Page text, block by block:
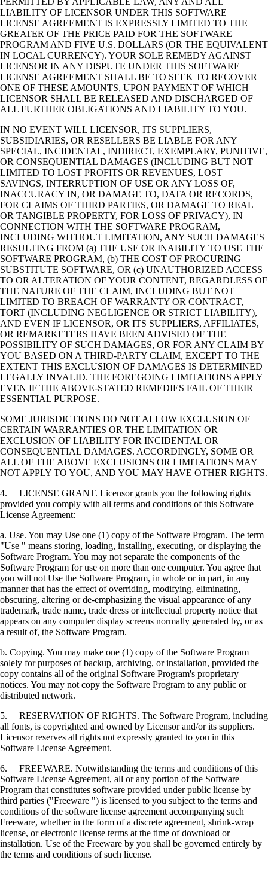
LIABILITY OF LICENSOR UNDER THIS SOFTWARE
LICENSE AGREEMENT IS EXPRESSLY LIMITED TO THE
GREATER OF THE PRICE PAID FOR THE SOFTWARE
PROGRAM AND FIVE U.S. DOLLARS (OR THE EQUIVALENT
IN LOCAL CURRENCY). YOUR SOLE REMEDY AGAINST
LICENSOR IN ANY DISPUTE UNDER THIS SOFTWARE
LICENSE AGREEMENT SHALL BE TO SEEK TO RECOVER
ONE OF THESE AMOUNTS, UPON PAYMENT OF WHICH
LICENSOR SHALL BE RELEASED AND DISCHARGED OF
ALL FURTHER OBLIGATIONS AND LIABILITY TO YOU.
IN NO EVENT WILL LICENSOR, ITS SUPPLIERS,
SUBSIDIARIES, OR RESELLERS BE LIABLE FOR ANY
SPECIAL, INCIDENTAL, INDIRECT, EXEMPLARY, PUNITIVE,
OR CONSEQUENTIAL DAMAGES (INCLUDING BUT NOT
LIMITED TO LOST PROFITS OR REVENUES, LOST
SAVINGS, INTERRUPTION OF USE OR ANY LOSS OF,
INACCURACY IN, OR DAMAGE TO, DATA OR RECORDS,
FOR CLAIMS OF THIRD PARTIES, OR DAMAGE TO REAL
OR TANGIBLE PROPERTY, FOR LOSS OF PRIVACY), IN
CONNECTION WITH THE SOFTWARE PROGRAM,
INCLUDING WITHOUT LIMITATION, ANY SUCH DAMAGES
RESULTING FROM (a) THE USE OR INABILITY TO USE THE
SOFTWARE PROGRAM, (b) THE COST OF PROCURING
SUBSTITUTE SOFTWARE, OR (c) UNAUTHORIZED ACCESS
TO OR ALTERATION OF YOUR CONTENT, REGARDLESS OF
THE NATURE OF THE CLAIM, INCLUDING BUT NOT
LIMITED TO BREACH OF WARRANTY OR CONTRACT,
TORT (INCLUDING NEGLIGENCE OR STRICT LIABILITY),
AND EVEN IF LICENSOR, OR ITS SUPPLIERS, AFFILIATES,
OR REMARKETERS HAVE BEEN ADVISED OF THE
POSSIBILITY OF SUCH DAMAGES, OR FOR ANY CLAIM BY
YOU BASED ON A THIRD-PARTY CLAIM, EXCEPT TO THE
EXTENT THIS EXCLUSION OF DAMAGES IS DETERMINED
LEGALLY INVALID. THE FOREGOING LIMITATIONS APPLY
EVEN IF THE ABOVE-STATED REMEDIES FAIL OF THEIR
ESSENTIAL PURPOSE.
SOME JURISDICTIONS DO NOT ALLOW EXCLUSION OF
CERTAIN WARRANTIES OR THE LIMITATION OR
EXCLUSION OF LIABILITY FOR INCIDENTAL OR
CONSEQUENTIAL DAMAGES. ACCORDINGLY, SOME OR
ALL OF THE ABOVE EXCLUSIONS OR LIMITATIONS MAY
NOT APPLY TO YOU, AND YOU MAY HAVE OTHER RIGHTS.
4. LICENSE GRANT. Licensor grants you the following rights
provided you comply with all terms and conditions of this Software
License Agreement:
a. Use. You may Use one (1) copy of the Software Program. The term
"Use " means storing, loading, installing, executing, or displaying the
Software Program. You may not separate the components of the
Software Program for use on more than one computer. You agree that
you will not Use the Software Program, in whole or in part, in any
manner that has the effect of overriding, modifying, eliminating,
obscuring, altering or de-emphasizing the visual appearance of any
trademark, trade name, trade dress or intellectual property notice that
appears on any computer display screens normally generated by, or as
a result of, the Software Program.
b. Copying. You may make one (1) copy of the Software Program
solely for purposes of backup, archiving, or installation, provided the
copy contains all of the original Software Program's proprietary
notices. You may not copy the Software Program to any public or
distributed network.
5. RESERVATION OF RIGHTS. The Software Program, including
all fonts, is copyrighted and owned by Licensor and/or its suppliers.
Licensor reserves all rights not expressly granted to you in this
Software License Agreement.
6. FREEWARE. Notwithstanding the terms and conditions of this
Software License Agreement, all or any portion of the Software
Program that constitutes software provided under public license by
third parties ("Freeware ") is licensed to you subject to the terms and
conditions of the software license agreement accompanying such
Freeware, whether in the form of a discrete agreement, shrink-wrap
license, or electronic license terms at the time of download or
installation. Use of the Freeware by you shall be governed entirely by
the terms and conditions of such license.